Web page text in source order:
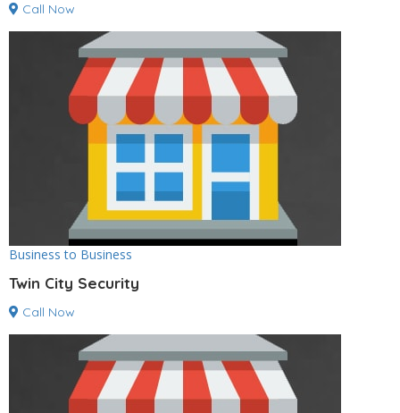
Call Now
Business to Business
Twin City Security
Call Now